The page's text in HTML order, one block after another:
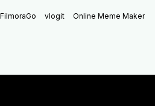
FilmoraGo vlogit Online Meme Maker